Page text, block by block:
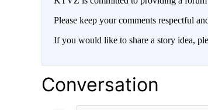
Please keep your comments respectful
If you would like to share a story idea,
Conversation